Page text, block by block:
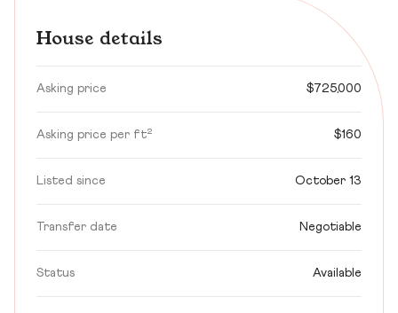
House details
Asking price $725,000
Asking price per ft² $160
Listed since October 13
Transfer date Negotiable
Status Available